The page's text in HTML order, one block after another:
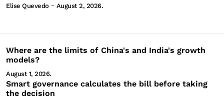
Elise Quevedo - August 2, 2026.
Where are the limits of China's and India's growth
models?
August 1, 2026.
Smart governance calculates the bill before taking
the decision